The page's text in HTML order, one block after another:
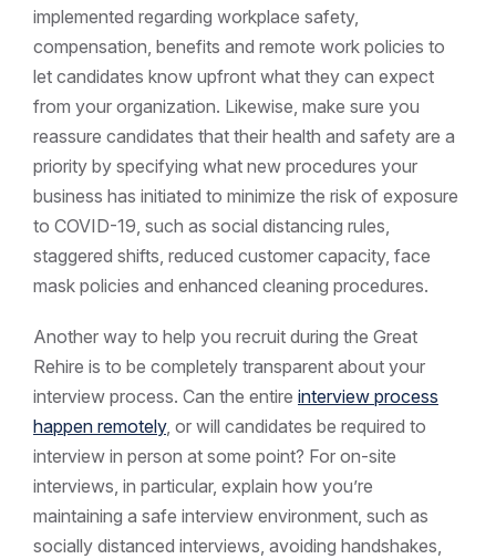
implemented regarding workplace safety,
compensation, benefits and remote work policies to
let candidates know upfront what they can expect
from your organization. Likewise, make sure you
reassure candidates that their health and safety are a
priority by specifying what new procedures your
business has initiated to minimize the risk of exposure
to COVID-19, such as social distancing rules,
staggered shifts, reduced customer capacity, face
mask policies and enhanced cleaning procedures.
Another way to help you recruit during the Great
Rehire is to be completely transparent about your
interview process. Can the entire interview process
happen remotely, or will candidates be required to
interview in person at some point? For on-site
interviews, in particular, explain how you’re
maintaining a safe interview environment, such as
socially distanced interviews, avoiding handshakes,